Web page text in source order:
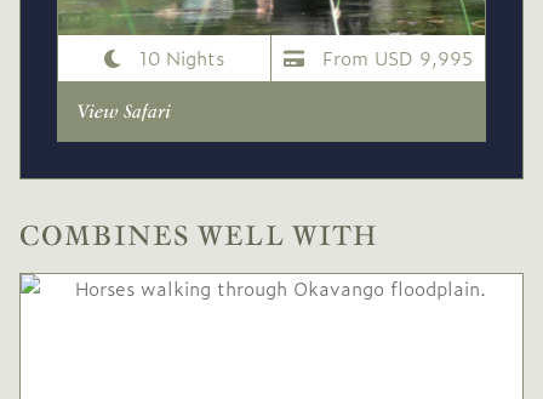
10 Nights From USD 9,995
View Safari
COMBINES WELL WITH